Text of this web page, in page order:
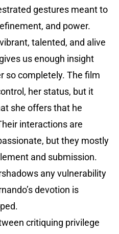
gestures meant to
and power.
talented, and alive
us enough insight
so completely. The film
her status, but it
she offers that he
interactions are
but they mostly
and submission.
any vulnerability
devotion is
critiquing privilege